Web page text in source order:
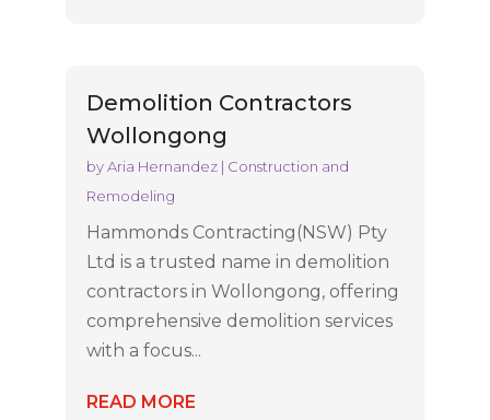
Demolition Contractors
Wollongong
byAria Hernandez| Construction and
Remodeling
Hammonds Contracting(NSW) Pty
Ltd is a trusted name in demolition
contractors in Wollongong, offering
comprehensive demolition services
with a focus...
READ MORE